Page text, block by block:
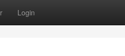
Login